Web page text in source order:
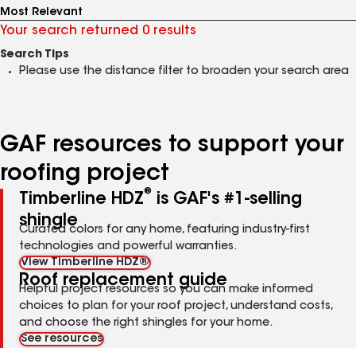
Your search returned 0 results
Search Tips
Please use the distance filter to broaden your search area
GAF resources to support your
roofing project
Timberline HDZ®
is GAF's #1-selling
shingle
Curated colors for any home, featuring industry-first
technologies and powerful warranties.
View Timberline HDZ®
Roof replacement guide
Helpful project resources so you can make informed
choices to plan for your roof project, understand costs,
and choose the right shingles for your home.
See resources